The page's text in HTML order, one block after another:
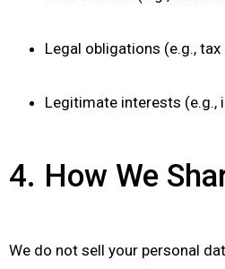
Legal obligations (e.g.,
Legitimate interests (e.g.,
4. How We
We do not sell your personal